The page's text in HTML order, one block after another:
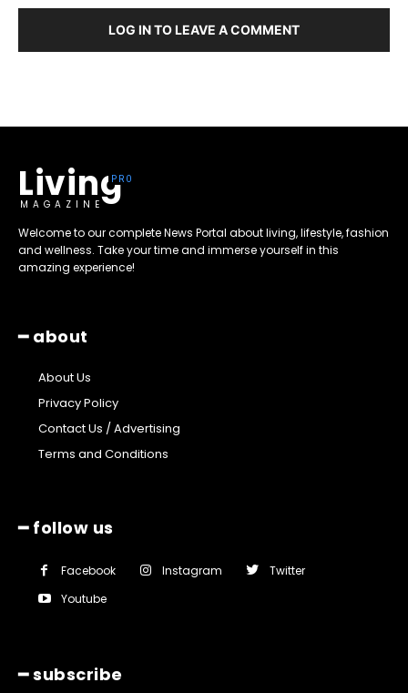
LOG IN TO LEAVE A COMMENT
Living
MAGAZINE
Welcome to our complete News Portal about living, lifestyle, fashion
and wellness. Take your time and immerse yourself in this
amazing experience!
━ about
About Us
Privacy Policy
Contact Us / Advertising
Terms and Conditions
━ follow us
Facebook Instagram
Twitter
Youtube
━ subscribe